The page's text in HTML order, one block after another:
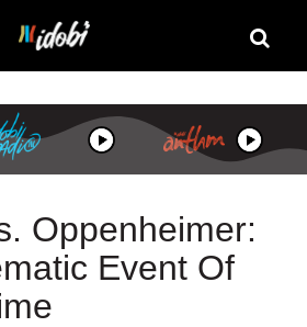
Oppenheimer:
Event Of